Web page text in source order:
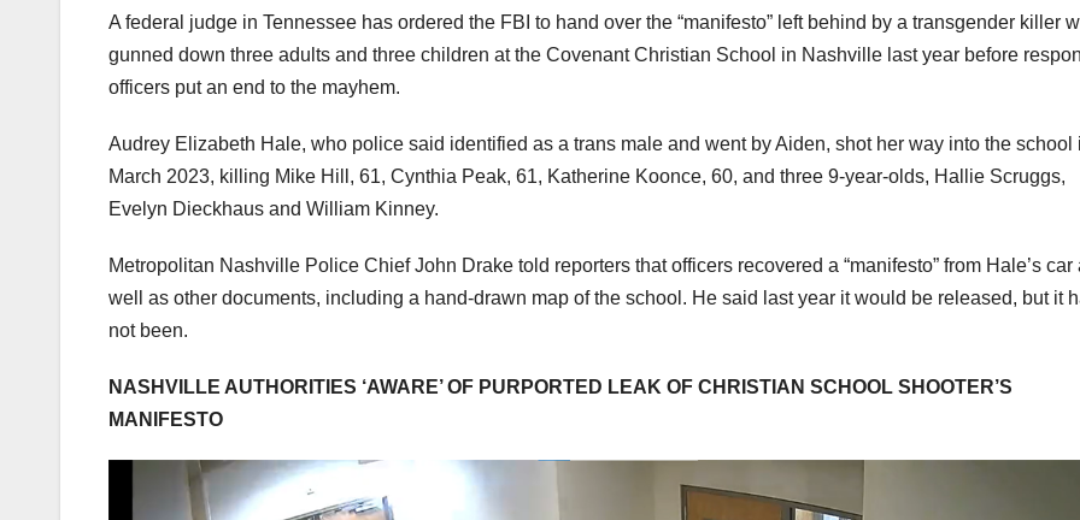
A federal judge in Tennessee has ordered the FBI to hand over the “manifesto” left behind by a transgender killer
gunned down three adults and three children at the Covenant Christian School in Nashville last year before
officers put an end to the mayhem.
Audrey Elizabeth Hale, who police said identified as a trans male and went by Aiden, shot her way into the school
March 2023, killing Mike Hill, 61, Cynthia Peak, 61, Katherine Koonce, 60, and three 9-year-olds, Hallie Scruggs,
Evelyn Dieckhaus and William Kinney.
Metropolitan Nashville Police Chief John Drake told reporters that officers recovered a “manifesto” from Hale’s car
well as other documents, including a hand-drawn map of the school. He said last year it would be released, but it
not been.
NASHVILLE AUTHORITIES ‘AWARE’ OF PURPORTED LEAK OF CHRISTIAN SCHOOL SHOOTER’S
MANIFESTO